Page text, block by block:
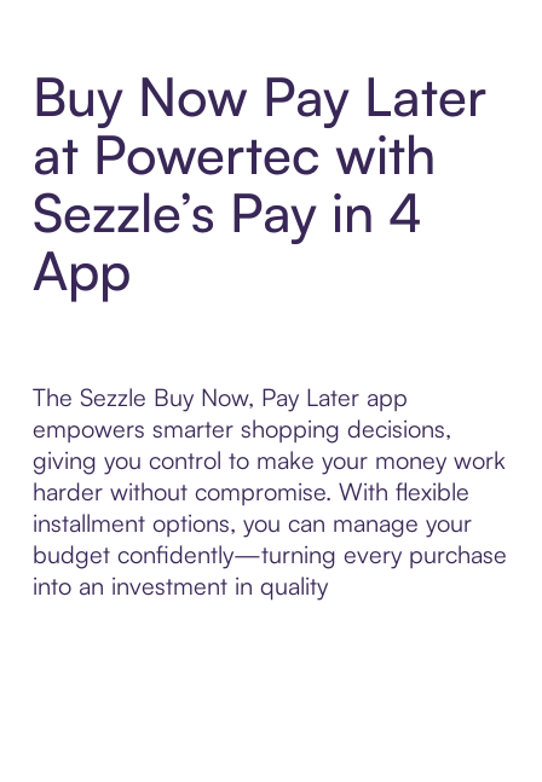
Buy Now Pay Later
at Powertec with
Sezzle’s Pay in 4
App
The Sezzle Buy Now, Pay Later app
empowers smarter shopping decisions,
giving you control to make your money work
harder without compromise. With flexible
installment options, you can manage your
budget confidently—turning every purchase
into an investment in quality